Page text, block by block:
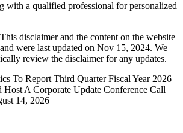
with a qualified professional for personalized
disclaimer and the content on the website
were last updated on Nov 15, 2024. We
review the disclaimer for any updates.